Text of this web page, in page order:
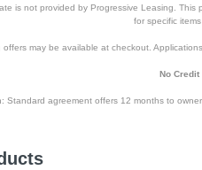
is not provided by Progressive Leasing.
for specific
offers may be available at checkout.
No Credit
Standard agreement offers 12 months to